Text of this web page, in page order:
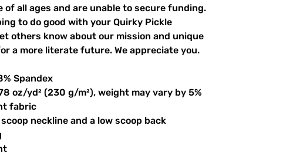
of all ages and are unable to secure funding.
to do good with your Quirky Pickle
others know about our mission and unique
a more literate future. We appreciate you.
Spandex
oz/yd² (230 g/m²), weight may vary by 5%
fabric
neckline and a low scoop back